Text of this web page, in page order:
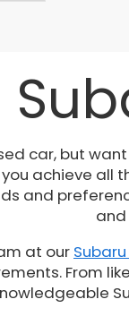
car, but
achieve all
and
at our
From